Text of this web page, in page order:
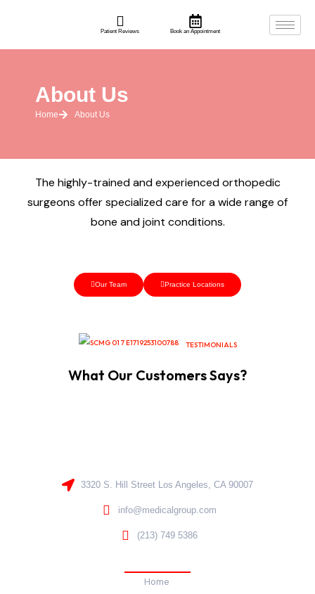
Patient Reviews Book an Appointment
About Us
Home About Us
The highly-trained and experienced orthopedic
surgeons offer specialized care for a wide range of
bone and joint conditions.
Our Team Practice Locations
TESTIMONIALS
What Our Customers Says?
3320 S. Hill Street Los Angeles, CA 90007
info@medicalgroup.com
(213) 749 5386
Home